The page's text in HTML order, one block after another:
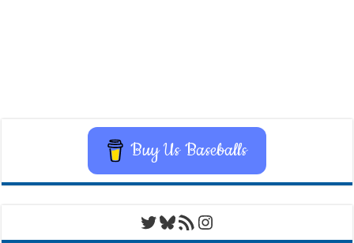
Buy Us Baseballs
Twitter
Bluesky
RSS FeedInstagram